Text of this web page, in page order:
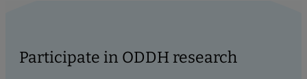
Participate in ODDH research